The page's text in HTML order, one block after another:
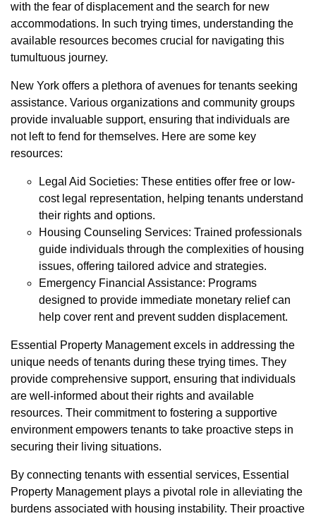
with the fear of displacement and the search for new
accommodations. In such trying times, understanding the
available resources becomes crucial for navigating this
tumultuous journey.
New York offers a plethora of avenues for tenants seeking
assistance. Various organizations and community groups
provide invaluable support, ensuring that individuals are
not left to fend for themselves. Here are some key
resources:
Legal Aid Societies: These entities offer free or low-
cost legal representation, helping tenants understand
their rights and options.
Housing Counseling Services: Trained professionals
guide individuals through the complexities of housing
issues, offering tailored advice and strategies.
Emergency Financial Assistance: Programs
designed to provide immediate monetary relief can
help cover rent and prevent sudden displacement.
Essential Property Management excels in addressing the
unique needs of tenants during these trying times. They
provide comprehensive support, ensuring that individuals
are well-informed about their rights and available
resources. Their commitment to fostering a supportive
environment empowers tenants to take proactive steps in
securing their living situations.
By connecting tenants with essential services, Essential
Property Management plays a pivotal role in alleviating the
burdens associated with housing instability. Their proactive